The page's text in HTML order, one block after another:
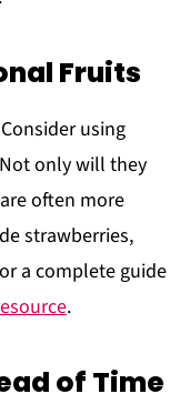
Fruits
using
only will they
often more
strawberries,
a complete guide
.
of Time